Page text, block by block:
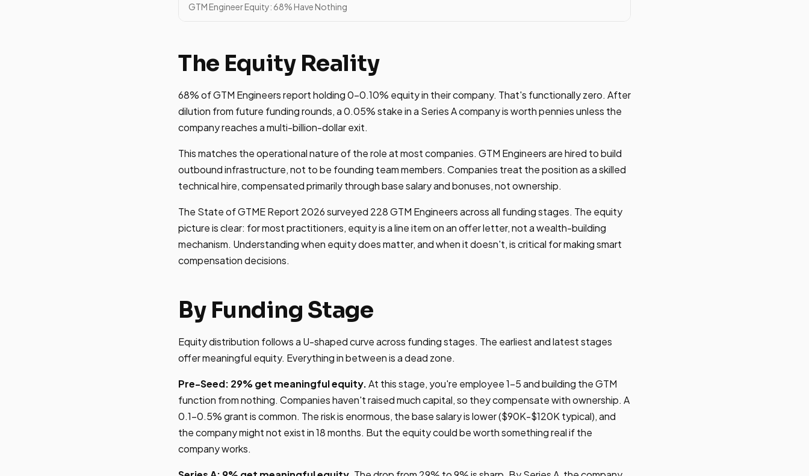
GTM Engineer Equity: 68% Have Nothing
The Equity Reality
68% of GTM Engineers report holding 0-0.10% equity in their company. That's functionally zero. After
dilution from future funding rounds, a 0.05% stake in a Series A company is worth pennies unless the
company reaches a multi-billion-dollar exit.
This matches the operational nature of the role at most companies. GTM Engineers are hired to build
outbound infrastructure, not to be founding team members. Companies treat the position as a skilled
technical hire, compensated primarily through base salary and bonuses, not ownership.
The State of GTME Report 2026 surveyed 228 GTM Engineers across all funding stages. The equity
picture is clear: for most practitioners, equity is a line item on an offer letter, not a wealth-building
mechanism. Understanding when equity does matter, and when it doesn't, is critical for making smart
compensation decisions.
By Funding Stage
Equity distribution follows a U-shaped curve across funding stages. The earliest and latest stages
offer meaningful equity. Everything in between is a dead zone.
Pre-Seed: 29% get meaningful equity.At this stage, you're employee 1-5 and building the GTM
function from nothing. Companies haven't raised much capital, so they compensate with ownership. A
0.1-0.5% grant is common. The risk is enormous, the base salary is lower ($90K-$120K typical), and
the company might not exist in 18 months. But the equity could be worth something real if the
company works.